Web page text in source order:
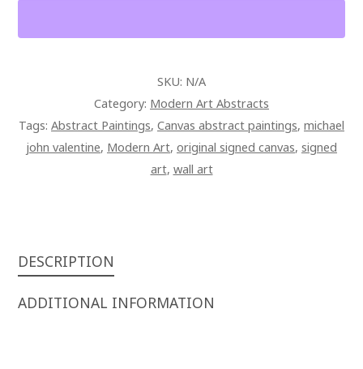
CANVAS
SKU: N/A
Category: Modern Art Abstracts
Tags: Abstract Paintings, Canvas abstract paintings, michael
john valentine, Modern Art, original signed canvas, signed
art, wall art
DESCRIPTION
ADDITIONAL INFORMATION